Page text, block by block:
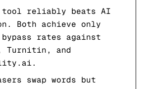
tool reliably beats AI
Both achieve only
bypass rates against
Turnitin, and
swap words but